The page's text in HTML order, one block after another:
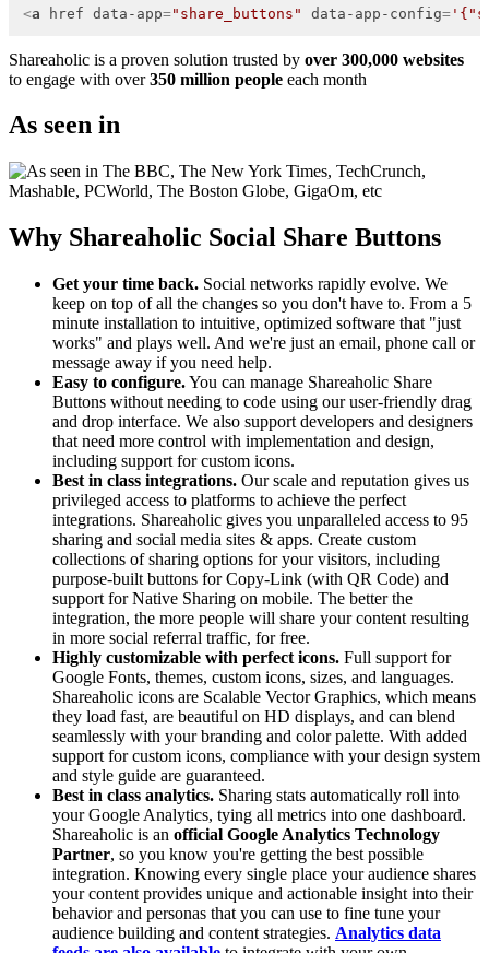
<a href data-app="share_buttons" data-app-config=
Shareaholic is a proven solution trusted by over 300,000 websites
to engage with over350 million people each month
As seen in
Why Shareaholic Social Share Buttons
Get your time back. Social networks rapidly evolve. We
keep on top of all the changes so you don't have to. From a 5
minute installation to intuitive, optimized software that "just
works" and plays well. And we're just an email, phone call or
message away if you need help.
Easy to configure.You can manage Shareaholic Share
Buttons without needing to code using our user-friendly drag
and drop interface. We also support developers and designers
that need more control with implementation and design,
including support for custom icons.
Best in class integrations. Our scale and reputation gives us
privileged access to platforms to achieve the perfect
integrations. Shareaholic gives you unparalleled access to 95
sharing and social media sites & apps. Create custom
collections of sharing options for your visitors, including
purpose-built buttons for Copy-Link (with QR Code) and
support for Native Sharing on mobile. The better the
integration, the more people will share your content resulting
in more social referral traffic, for free.
Highly customizable with perfect icons. Full support for
Google Fonts, themes, custom icons, sizes, and languages.
Shareaholic icons are Scalable Vector Graphics, which means
they load fast, are beautiful on HD displays, and can blend
seamlessly with your branding and color palette. With added
support for custom icons, compliance with your design system
and style guide are guaranteed.
Best in class analytics. Sharing stats automatically roll into
your Google Analytics, tying all metrics into one dashboard.
Shareaholic is an official Google Analytics Technology
Partner, so you know you're getting the best possible
integration. Knowing every single place your audience shares
your content provides unique and actionable insight into their
behavior and personas that you can use to fine tune your
audience building and content strategies. Analytics data